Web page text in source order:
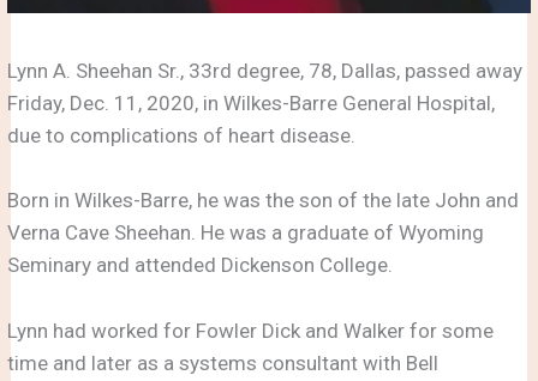
Lynn A. Sheehan Sr., 33rd degree, 78, Dallas, passed away
Friday, Dec. 11, 2020, in Wilkes-Barre General Hospital,
due to complications of heart disease.
Born in Wilkes-Barre, he was the son of the late John and
Verna Cave Sheehan. He was a graduate of Wyoming
Seminary and attended Dickenson College.
Lynn had worked for Fowler Dick and Walker for some
time and later as a systems consultant with Bell